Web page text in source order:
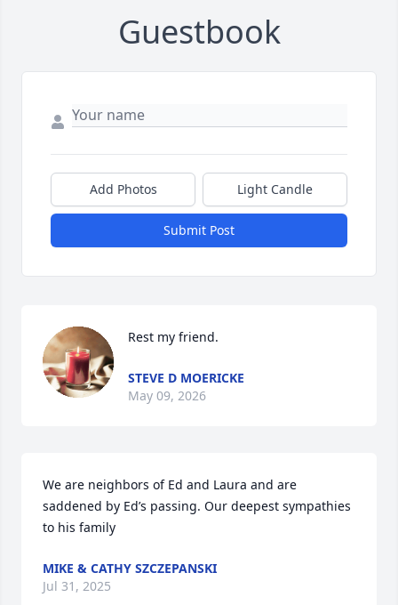
Guestbook
Add Photos Light Candle
Submit Post
Rest my friend.
STEVE D MOERICKE
May 09, 2026
We are neighbors of Ed and Laura and are
saddened by Ed’s passing. Our deepest sympathies
to his family
MIKE & CATHY SZCZEPANSKI
Jul 31, 2025